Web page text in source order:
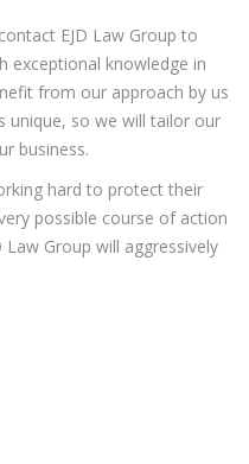
EJD Law Group to
exceptional knowledge in
from our approach by us
unique, so we will tailor our
business.
hard to protect their
possible course of action
Group will aggressively